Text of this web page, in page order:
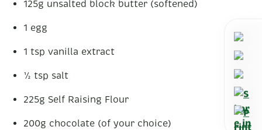
125g unsalted block butter (softened)
1 egg
1 tsp vanilla extract
½ tsp salt
225g Self Raising Flour
200g chocolate (of your choice)